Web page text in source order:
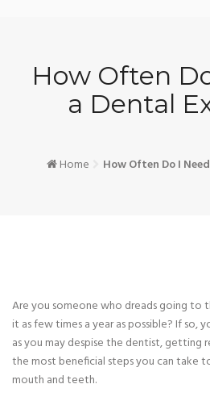
How Often
a Dental
Home How Often Do I
Are you someone who dreads going to
it as few times a year as possible? If so,
as you may despise the dentist, getting
the most beneficial steps you can
mouth and teeth.